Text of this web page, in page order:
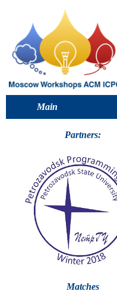
Main
Partners:
Matches